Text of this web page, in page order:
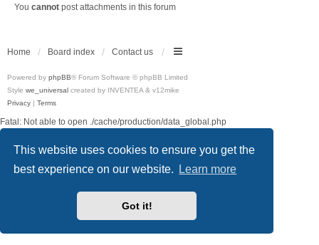
This website uses cookies to ensure you get the
best experience on our website.
Learn more
Got it!
You cannot post attachments in this forum
Home Board index Contact us
Powered by phpBB® Forum Software © phpBB Limited
Style we_universal created by INVENTEA & v12mike
Privacy | Terms
Fatal: Not able to open ./cache/production/data_global.php